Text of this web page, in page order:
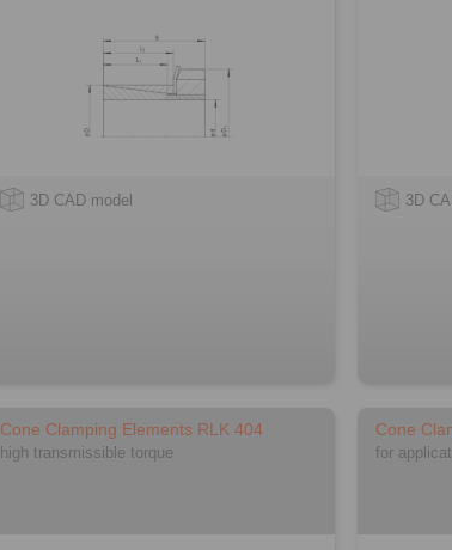
3D CAD model 3D
Cone Clamping Elements RLK 404
high transmissible torque
Cone
for